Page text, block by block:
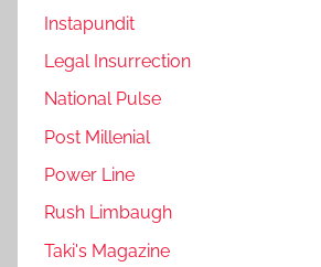
Instapundit
Legal Insurrection
National Pulse
Post Millenial
Power Line
Rush Limbaugh
Taki's Magazine